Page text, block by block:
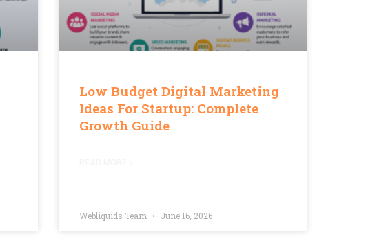
Low Budget Digital Marketing
Ideas For Startup: Complete
Growth Guide
Webliquids Team June 16, 2026